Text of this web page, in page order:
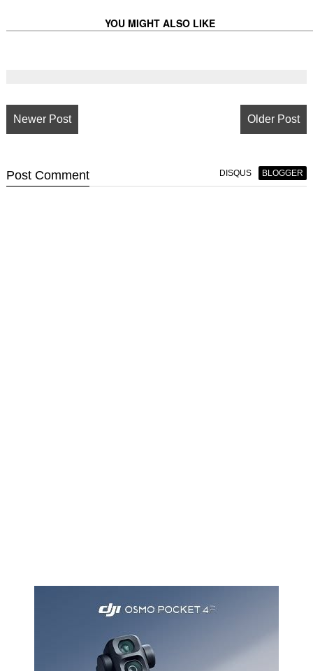
YOU MIGHT ALSO LIKE
Newer Post Older Post
Post Comment DISQUS BLOGGER